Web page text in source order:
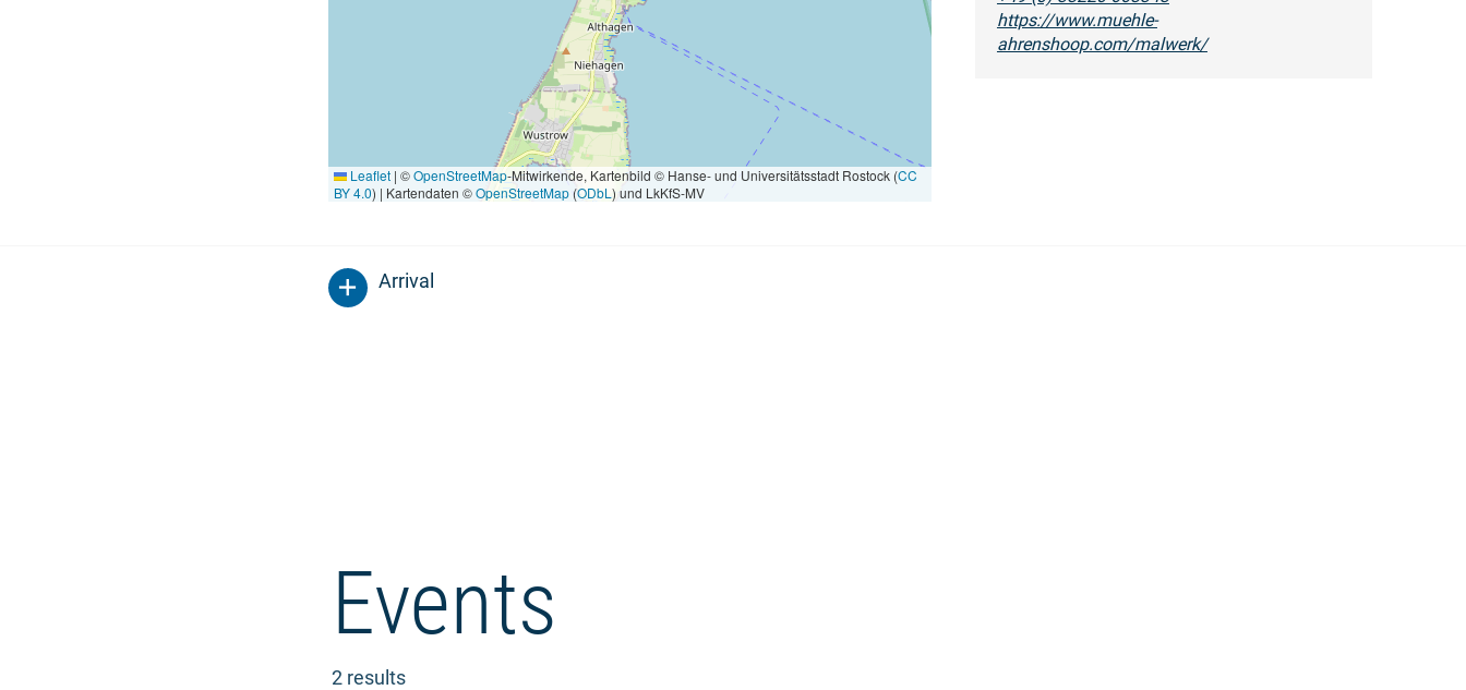
Leaflet | ©OpenStreetMap-Mitwirkende, Kartenbild © Hanse- und Universitätsstadt Rostock (CC
BY 4.0) | Kartendaten ©OpenStreetMap(ODbL) und LkKfS-MV
https://www.muehle-
ahrenshoop.com/malwerk/
Arrival
Events
2 results